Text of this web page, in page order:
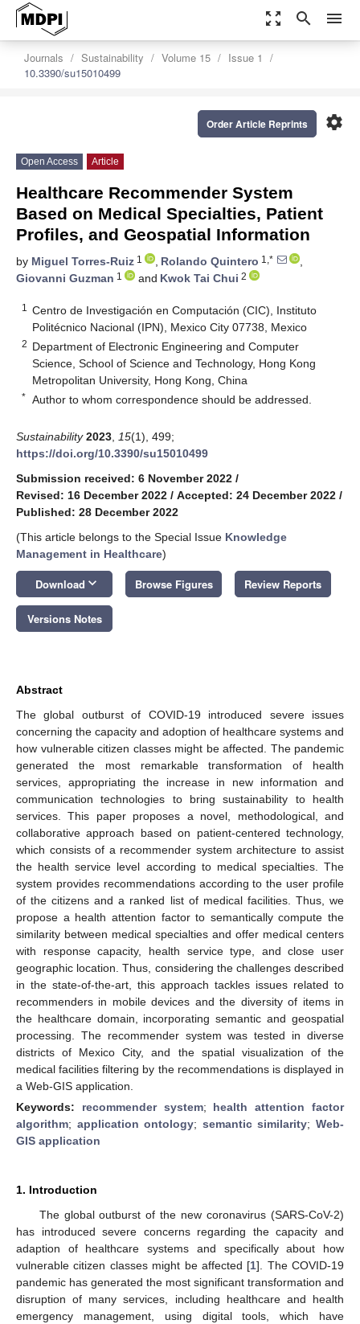
zoom_out_map search menu
Journals Sustainability Volume 15
Issue 1
10.3390/su15010499
settings
Order Article Reprints
Open Access Article
Healthcare Recommender System
Based on Medical Specialties, Patient
Profiles, and Geospatial Information
by Miguel Torres-Ruiz 1 , Rolando Quintero 1,*
,
Giovanni Guzman 1 and Kwok Tai Chui 2
1
Centro de Investigación en Computación (CIC), Instituto
Politécnico Nacional (IPN), Mexico City 07738, Mexico
2 Department of Electronic Engineering and Computer
Science, School of Science and Technology, Hong Kong
Metropolitan University, Hong Kong, China
* Author to whom correspondence should be addressed.
Sustainability 2023 15(1), 499;
https://doi.org/10.3390/su15010499
Submission received: 6 November 2022 /
Revised: 16 December 2022 / Accepted: 24 December 2022 /
Published: 28 December 2022
(This article belongs to the Special Issue Knowledge
Management in Healthcare)
Download keyboard_arrow_down Browse Figures Review Reports
Versions Notes
Abstract
The global outburst of COVID-19 introduced severe issues
concerning the capacity and adoption of healthcare systems and
how vulnerable citizen classes might be affected. The pandemic
generated the most remarkable transformation of health
services, appropriating the increase in new information and
communication technologies to bring sustainability to health
services. This paper proposes a novel, methodological, and
collaborative approach based on patient-centered technology,
which consists of a recommender system architecture to assist
the health service level according to medical specialties. The
system provides recommendations according to the user profile
of the citizens and a ranked list of medical facilities. Thus, we
propose a health attention factor to semantically compute the
similarity between medical specialties and offer medical centers
with response capacity, health service type, and close user
geographic location. Thus, considering the challenges described
in the state-of-the-art, this approach tackles issues related to
recommenders in mobile devices and the diversity of items in
the healthcare domain, incorporating semantic and geospatial
processing. The recommender system was tested in diverse
districts of Mexico City, and the spatial visualization of the
medical facilities filtering by the recommendations is displayed in
a Web-GIS application.
Keywords: recommender system; health attention factor
algorithm; application ontology; semantic similarity;Web-
GIS application
1. Introduction
The global outburst of the new coronavirus (SARS-CoV-2)
has introduced severe concerns regarding the capacity and
adaption of healthcare systems and specifically about how
vulnerable citizen classes might be affected [1]. The COVID-19
pandemic has generated the most significant transformation and
disruption of many services, including healthcare and health
emergency management, using digital tools, which have